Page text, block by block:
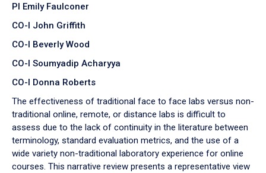
PI Emily Faulconer
CO-I John Griffith
CO-I Beverly Wood
CO-I Soumyadip Acharyya
CO-I Donna Roberts
The effectiveness of traditional face to face labs versus non-
traditional online, remote, or distance labs is difficult to
assess due to the lack of continuity in the literature between
terminology, standard evaluation metrics, and the use of a
wide variety non-traditional laboratory experience for online
courses. This narrative review presents a representative view